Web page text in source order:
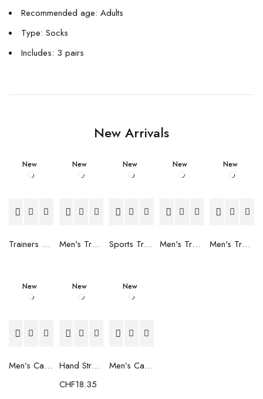
Recommended age: Adults
Type: Socks
Includes: 3 pairs
New Arrivals
New
Trainers Adidas Novaflight Lady White
New
Men's Trainers Accentor Sport 3 Merrell Gore-Tex Black
New
Sports Trainers for Women Brütting Kansas Grey
New
Men's Trainers Accentor Sport 3 Merrell Black
New
Men's Trainers Much More Much More Hakimono White
New
Men’s Casual Trainers Saucony Saucony Jazz 81 Black
New
Hand Strenghtening Ball Atipick FIT20018 (2 uds)
CHF18.35
New
Men’s Casual Trainers Saucony Jazz 81 Dark blue